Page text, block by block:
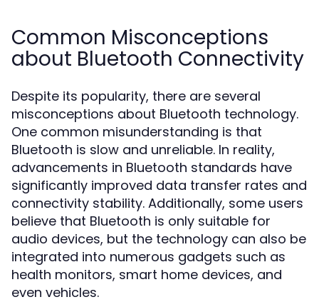
Common Misconceptions
about Bluetooth Connectivity
Despite its popularity, there are several
misconceptions about Bluetooth technology.
One common misunderstanding is that
Bluetooth is slow and unreliable. In reality,
advancements in Bluetooth standards have
significantly improved data transfer rates and
connectivity stability. Additionally, some users
believe that Bluetooth is only suitable for
audio devices, but the technology can also be
integrated into numerous gadgets such as
health monitors, smart home devices, and
even vehicles.